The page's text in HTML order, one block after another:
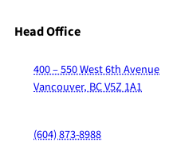
Head Office
400 – 550 West 6th Avenue
Vancouver, BC V5Z 1A1
(604) 873-8988